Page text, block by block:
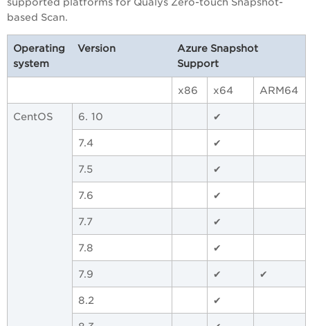
based Scan.
Operating
system
Version
Azure Snapshot
Support
x86 x64 ARM64
CentOS 6. 10 ✔
7.4 ✔
7.5 ✔
7.6 ✔
7.7 ✔
7.8 ✔
7.9 ✔ ✔
8.2 ✔